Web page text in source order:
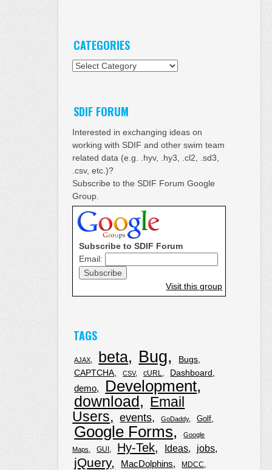
CATEGORIES
Categories
SDIF FORUM
Interested in exchanging ideas on
working with SDIF and other swim team
related data (e.g. .hyv, .hy3, .cl2, .sd3,
.csv, etc.)?
Subscribe to the SDIF Forum Google
Group.
Subscribe to SDIF Forum
Email:
Visit this group
TAGS
AJAX beta Bug
Bugs
CAPTCHA
CSV cURL Dashboard
demo Development
download
Email
Users
events GoDaddy Golf
Google Forms
Google
Maps
GUI Hy-Tek Ideas jobs
jQuery MacDolphins MDCC